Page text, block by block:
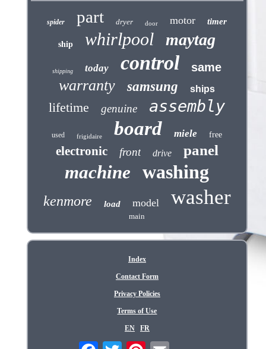
spider part dryer door motor timer
ship whirlpool maytag
shipping today control same
warranty samsung ships
lifetime genuine assembly
used frigidaire board miele free
electronic front drive panel
machine washing
kenmore load model washer
main
Index
Contact Form
Privacy Policies
Terms of Use
EN FR